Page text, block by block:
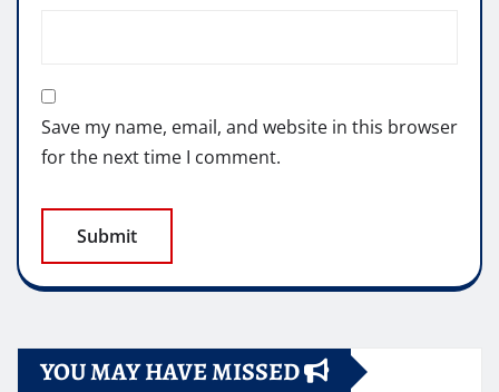
Save my name, email, and website in this browser
for the next time I comment.
YOU MAY HAVE MISSED